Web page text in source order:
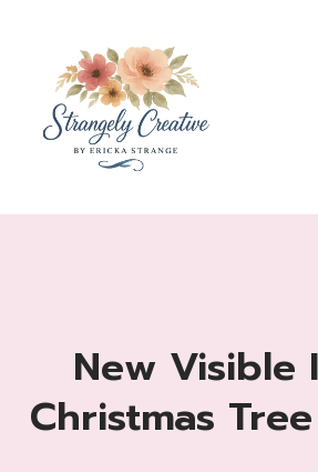
content
New Visible
Christmas